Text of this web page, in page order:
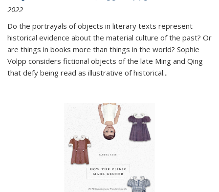
2022
Do the portrayals of objects in literary texts represent
historical evidence about the material culture of the past? Or
are things in books more than things in the world? Sophie
Volpp considers fictional objects of the late Ming and Qing
that defy being read as illustrative of historical...